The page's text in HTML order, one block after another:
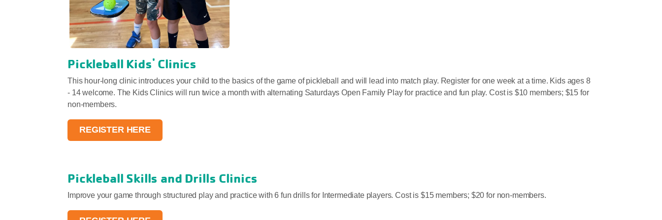
Pickleball Kids' Clinics
This hour-long clinic introduces your child to the basics of the game of pickleball and will lead into match play. Register for one week at a time. Kids ages 8
- 14 welcome. The Kids Clinics will run twice a month with alternating Saturdays Open Family Play for practice and fun play. Cost is $10 members; $15 for
non-members.
REGISTER HERE
Pickleball Skills and Drills Clinics
Improve your game through structured play and practice with 6 fun drills for Intermediate players. Cost is $15 members; $20 for non-members.